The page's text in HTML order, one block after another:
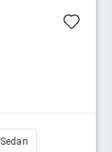
Sedan